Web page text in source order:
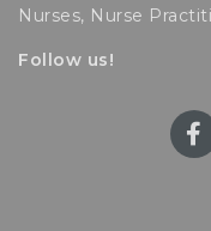
Nurses, Nurse
Follow us!